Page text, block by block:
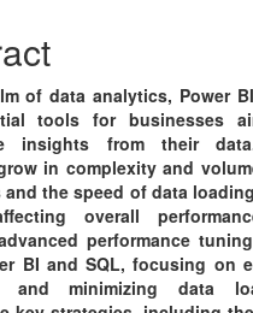
of data analytics, Power
tools for businesses
insights from their
in complexity and
and the speed of data
overall
performance
BI and SQL, focusing on
and minimizing data